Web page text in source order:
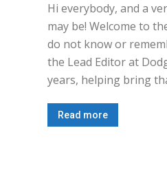
Hi everybody, and a
may be! Welcome to
do not know or
the Lead Editor at
years, helping bring
Read more